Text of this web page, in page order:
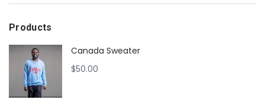
Products
Canada Sweater
$50.00